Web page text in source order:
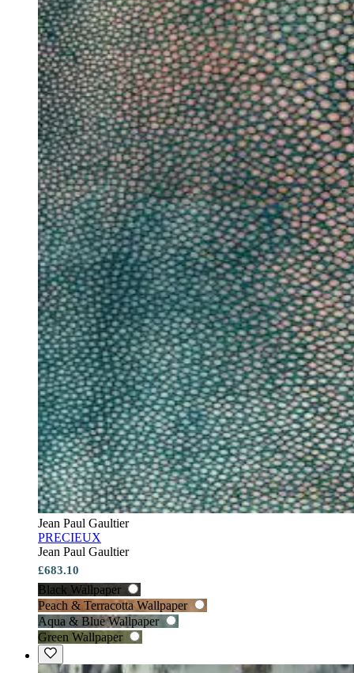
Jean Paul Gaultier
PRECIEUX
Jean Paul Gaultier
£683.10
Black Wallpaper
Peach & Terracotta Wallpaper
Aqua & Blue Wallpaper
Green Wallpaper